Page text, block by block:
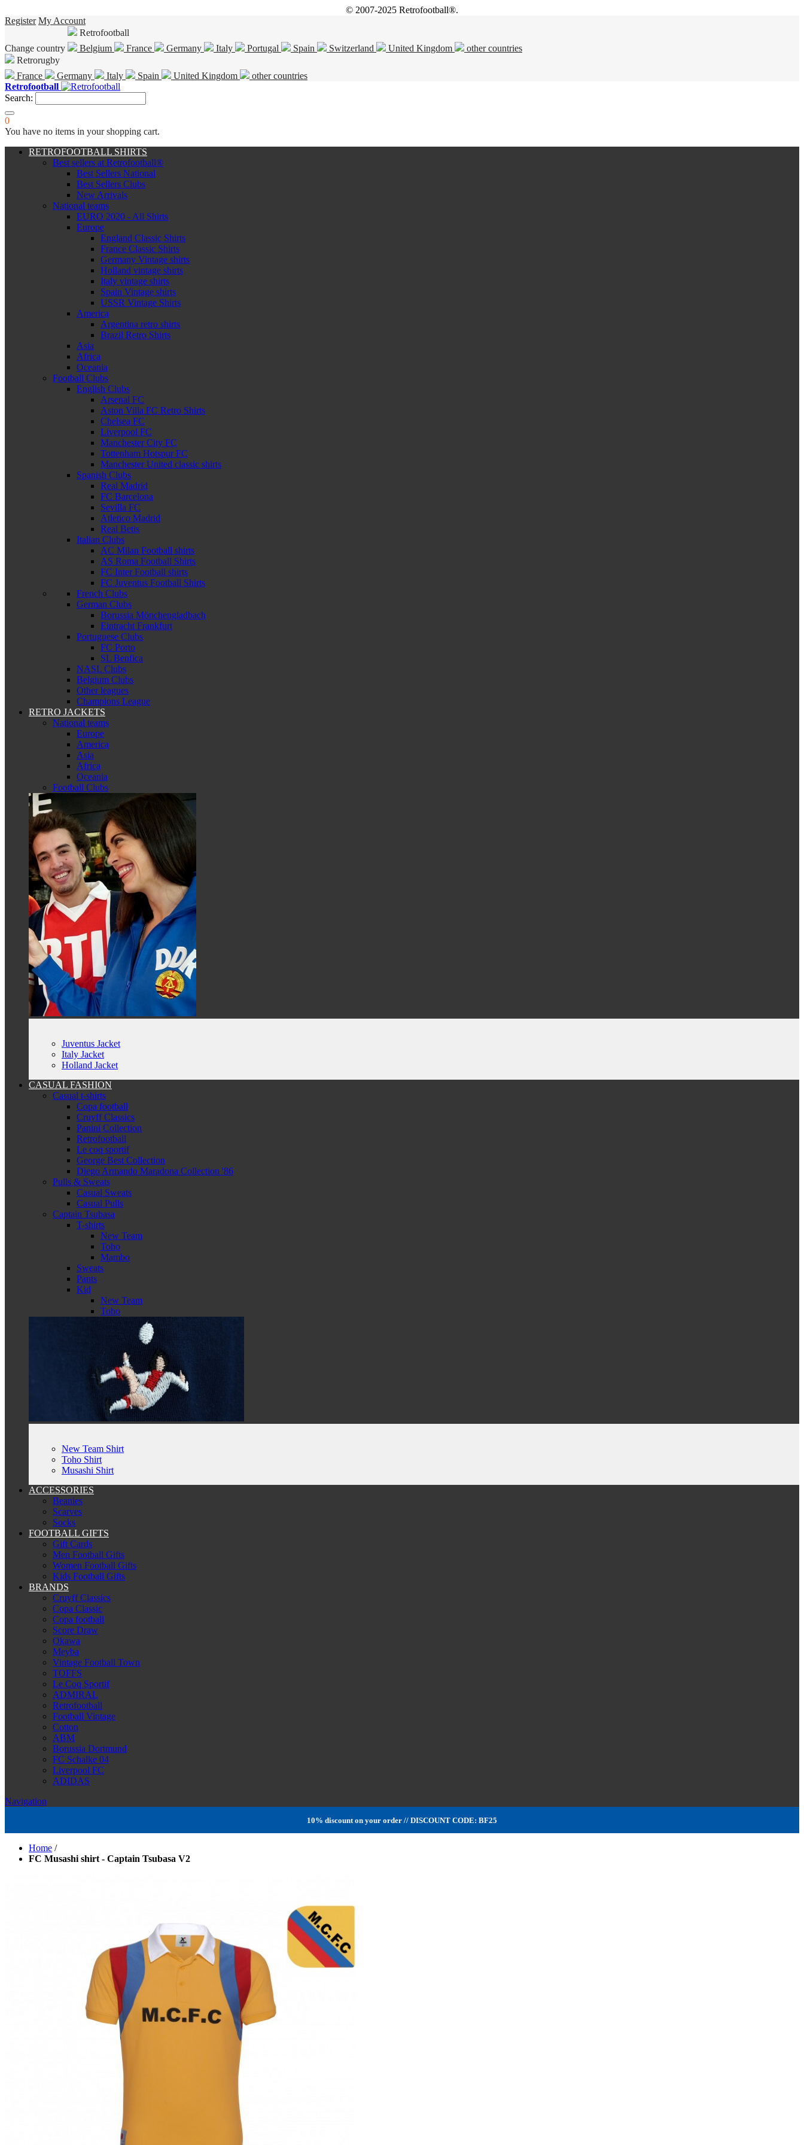
© 2007-2025 Retrofootball®.
Register My Account
Change country
Retrofootball
Belgium
France Germany Italy Portugal Spain Switzerland United Kingdom
other countries
Retrorugby
France
Germany Italy Spain United Kingdom
other countries
Retrofootball
Search:
0
You have no items in your shopping cart.
RETROFOOTBALL SHIRTS
Best sellers at Retrofootball®
Best Sellers National
Best Sellers Clubs
New Arrivals
National teams
EURO 2020 - All Shirts
Europe
England Classic Shirts
France Classic Shirts
Germany Vintage shirts
Holland vintage shirts
Italy vintage shirts
Spain Vintage shirts
USSR Vintage Shirts
America
Argentina retro shirts
Brazil Retro Shirts
Asia
Africa
Oceania
Football Clubs
English Clubs
Arsenal FC
Aston Villa FC Retro Shirts
Chelsea FC
Liverpool FC
Manchester City FC
Tottenham Hotspur FC
Manchester United classic shirts
Spanish Clubs
Real Madrid
FC Barcelona
Sevilla FC
Atletico Madrid
Real Betis
Italian Clubs
AC Milan Football shirts
AS Roma Football Shirts
FC Inter Football shirts
FC Juventus Football Shirts
French Clubs
German Clubs
Borussia Mönchengladbach
Eintracht Frankfurt
Portuguese Clubs
FC Porto
SL Benfica
NASL Clubs
Belgium Clubs
Other leagues
Champions League
RETRO JACKETS
National teams
Europe
America
Asia
Africa
Oceania
Football Clubs
Juventus Jacket
Italy Jacket
Holland Jacket
CASUAL FASHION
Casual t-shirts
Copa football
Cruyff Classics
Panini Collection
Retrofootball
Le coq sportif
George Best Collection
Diego Armando Maradona Collection '86
Pulls & Sweats
Casual Sweats
Casual Pulls
Captain Tsubasa
T-shirts
New Team
Toho
Mambo
Sweats
Pants
Kid
New Team
Toho
New Team Shirt
Toho Shirt
Musashi Shirt
ACCESSORIES
Beanies
Scarves
Socks
FOOTBALL GIFTS
Gift Cards
Men Football Gifts
Women Football Gifts
Kids Football Gifts
BRANDS
Cruyff Classics
Copa Classic
Copa football
Score Draw
Okawa
Meyba
Vintage Football Town
TOFFS
Le Coq Sportif
ADMIRAL
Retrofootball
Football Vintage
Cotton
ABM
Borussia Dortmund
FC Schalke 04
Liverpool FC
ADIDAS
Navigation
10% discount on your order // DISCOUNT CODE: BF25
Home /
FC Musashi shirt - Captain Tsubasa V2